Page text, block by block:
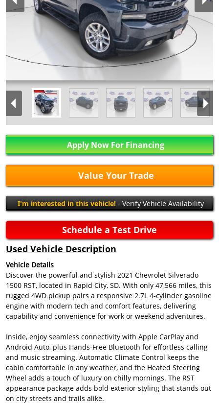
Apply Now For Financing
Value Your Trade
I'm interested in this vehicle!- Verify Vehicle Availability
Schedule a Test Drive
Used Vehicle Description
Vehicle Details
Discover the powerful and stylish 2021 Chevrolet Silverado
1500 RST, located in Rapid City, SD. With only 47,566 miles, this
rugged 4WD pickup pairs a responsive 2.7L 4-cylinder gasoline
engine with modern tech and comfort features, delivering
capability and convenience for work or weekend adventures.
Inside, enjoy seamless connectivity with Apple CarPlay and
Android Auto, plus Hands-Free Bluetooth for effortless calling
and music streaming. Automatic Climate Control keeps the
cabin comfortable in any weather, and the Heated Steering
Wheel adds a touch of luxury on chilly mornings. The RST
appearance package adds bold exterior styling that stands out
on city streets and trails alike.